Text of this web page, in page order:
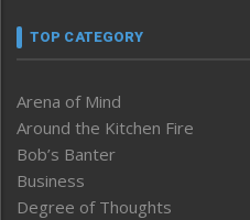
TOP CATEGORY
Arena of Mind
Around the Kitchen Fire
Bob’s Banter
Business
Degree of Thoughts